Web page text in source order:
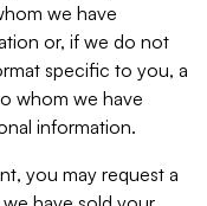
we have
or, if we do not
specific to you, a
whom we have
information.
you may request a